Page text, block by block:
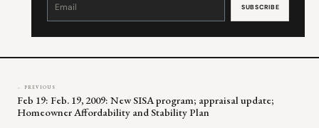
leave
← PREVIOUS
Feb 19: Feb. 19, 2009: New SISA program; appraisal update;
Homeowner Affordability and Stability Plan